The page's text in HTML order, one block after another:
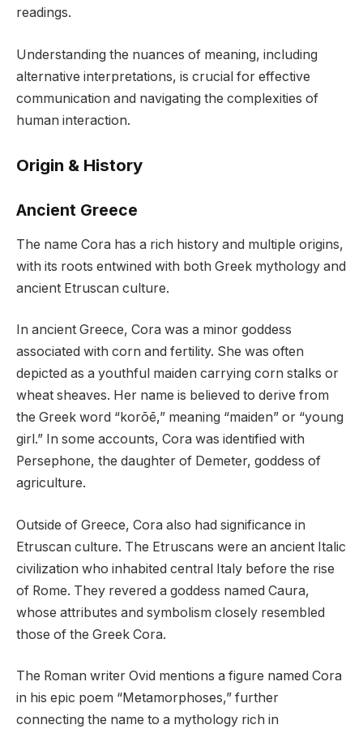
readings.
Understanding the nuances of meaning, including
alternative interpretations, is crucial for effective
communication and navigating the complexities of
human interaction.
Origin & History
Ancient Greece
The name Cora has a rich history and multiple origins,
with its roots entwined with both Greek mythology and
ancient Etruscan culture.
In ancient Greece, Cora was a minor goddess
associated with corn and fertility. She was often
depicted as a youthful maiden carrying corn stalks or
wheat sheaves. Her name is believed to derive from
the Greek word “korōē,” meaning “maiden” or “young
girl.” In some accounts, Cora was identified with
Persephone, the daughter of Demeter, goddess of
agriculture.
Outside of Greece, Cora also had significance in
Etruscan culture. The Etruscans were an ancient Italic
civilization who inhabited central Italy before the rise
of Rome. They revered a goddess named Caura,
whose attributes and symbolism closely resembled
those of the Greek Cora.
The Roman writer Ovid mentions a figure named Cora
in his epic poem “Metamorphoses,” further
connecting the name to a mythology rich in